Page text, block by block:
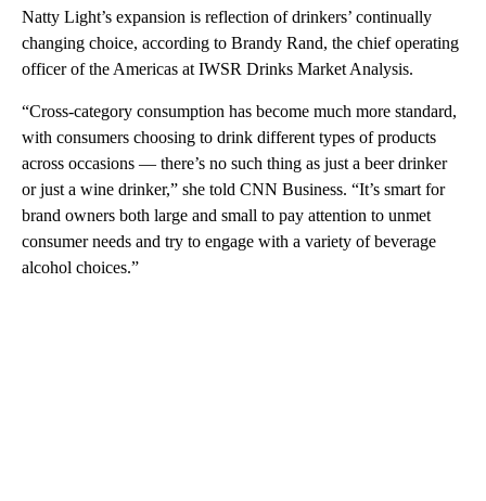
Natty Light’s expansion is reflection of drinkers’ continually
changing choice, according to Brandy Rand, the chief operating
officer of the Americas at IWSR Drinks Market Analysis.
“Cross-category consumption has become much more standard,
with consumers choosing to drink different types of products
across occasions — there’s no such thing as just a beer drinker
or just a wine drinker,” she told CNN Business. “It’s smart for
brand owners both large and small to pay attention to unmet
consumer needs and try to engage with a variety of beverage
alcohol choices.”